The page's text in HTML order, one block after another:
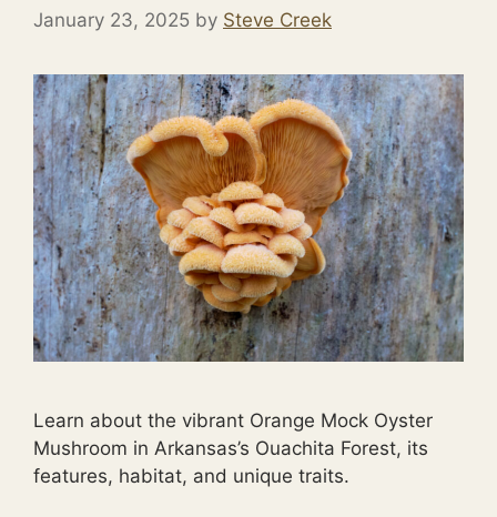
January 23, 2025 by Steve Creek
Learn about the vibrant Orange Mock Oyster
Mushroom in Arkansas’s Ouachita Forest, its
features, habitat, and unique traits.